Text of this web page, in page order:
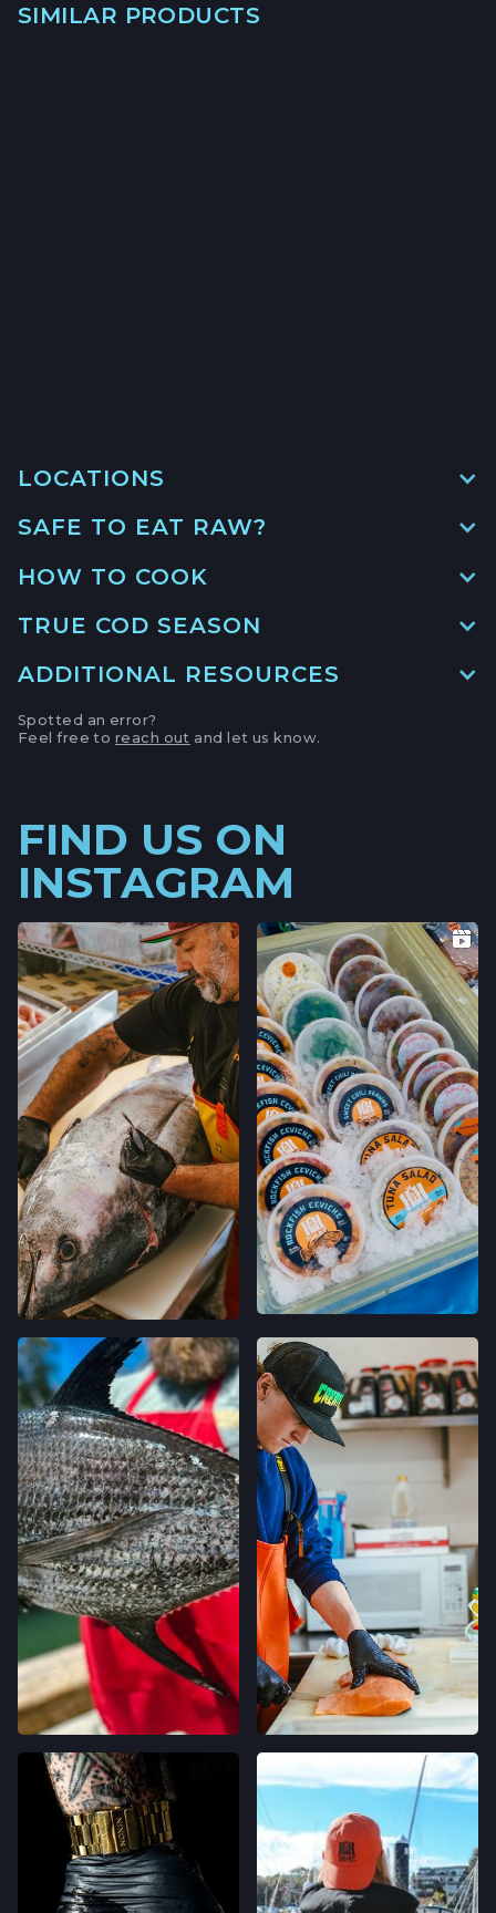
SIMILAR PRODUCTS
LOCATIONS
MAIN LOCATION
SANTA CRUZ HARBOR, CALIFORNIA
APTOS FARMERS' MARKET
APTOS, CALIFORNIA
LOCATION INFO→
231 E CAMPBELL AVE,
CAMPBELL, CALIFORNIA
LOCATION INFO →
FELTON FARMERS’ MARKET
120 RUSSELL AVE,
FELTON, CALIFORNIA
LOCATION INFO
GRAND LAKES FARMERS' MARKET
746 GRAND AVE,
OAKLAND, CALIFORNIA
LOCATION INFO→
MONTCLAIR FARMERS' MARKET
MORAGA AVE & LA SALLE AVE,
OAKLAND, CALIFORNIA
LOCATION INFO→
TEMESCAL FARMERS' MARKET
5300 CLAREMONT AVE,
OAKLAND, CALIFORNIA
LOCATION INFO→
CALIFORNIA AVE FARMERS' MARKET
400 CALIFORNIA AVE,
PALO ALTO, CALIFORNIA
LOCATION INFO→
STONESTOWN GALLERIA FARMERS' MARKET
3251 20TH AVE,
SAN FRANCISCO, CALIFORNIA
LOCATION INFO →
FERRY PLAZA FARMERS' MARKET
ONE FERRY BUILDING #50,
SAN FRANCISCO, CALIFORNIA
LOCATION INFO →
SAFE TO EAT RAW?
HOW TO COOK
TRUE COD SEASON
ADDITIONAL RESOURCES
NOAA
Spotted an error?
Feel free to reach out and let us know.
FIND US ON
INSTAGRAM